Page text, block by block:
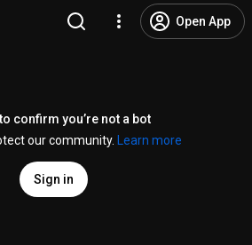
Open App
confirm you’re not a bot
our community.
Learn more
Sign in